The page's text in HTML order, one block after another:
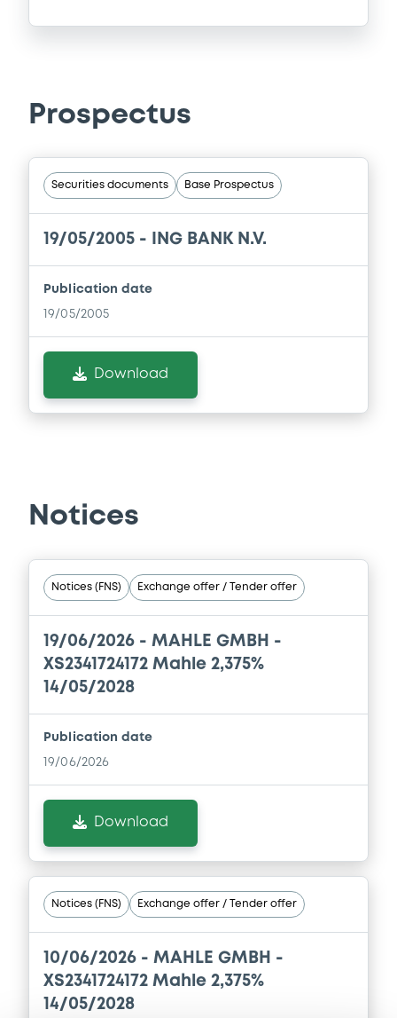
Prospectus
Securities documents Base Prospectus
19/05/2005 - ING BANK N.V.
Publication date
19/05/2005
Download
Notices
Notices (FNS) Exchange offer / Tender offer
19/06/2026 - MAHLE GMBH -
XS2341724172 Mahle 2,375%
14/05/2028
Publication date
19/06/2026
Download
Notices (FNS) Exchange offer / Tender offer
10/06/2026 - MAHLE GMBH -
XS2341724172 Mahle 2,375%
14/05/2028